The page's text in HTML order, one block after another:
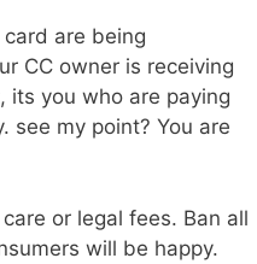
are being
CC owner is receiving
its you who are paying
see my point? You are
or legal fees. Ban all
will be happy.